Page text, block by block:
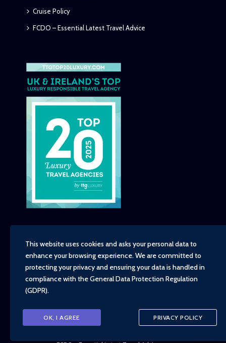
Cruise Policy
FCDO – Essential Latest Travel Advice
Copyright - TravelTime World, 2026
Financial Protection
Booking Conditions
Responsible Travel Policy
This website uses cookies and asks your personal data to
enhance your browsing experience. We are committed to
protecting your privacy and ensuring your data is handled in
compliance with theGeneral Data Protection Regulation
(GDPR).
OK, I AGREE PRIVACY POLICY